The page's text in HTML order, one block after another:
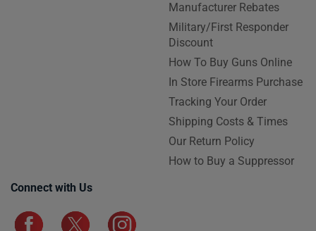
Manufacturer Rebates
Military/First Responder
Discount
How To Buy Guns Online
In Store Firearms Purchase
Tracking Your Order
Shipping Costs & Times
Our Return Policy
How to Buy a Suppressor
Connect with Us